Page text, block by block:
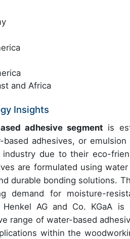
and Africa
Insights
adhesive segment is
based adhesives, or
due to their eco-
are formulated using
durable bonding solutions.
demand for moisture-
Henkel AG and Co. KGaA
range of water-based
within the